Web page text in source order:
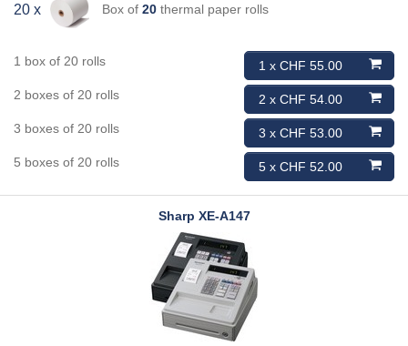
20 x Box of 20thermal paper rolls
1 x CHF 55.00
1 box of 20 rolls
2 x CHF 54.00
2 boxes of 20 rolls
3 x CHF 53.00
3 boxes of 20 rolls
5 x CHF 52.00
5 boxes of 20 rolls
Sharp XE-A147